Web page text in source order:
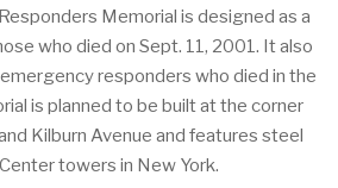
Memorial is designed as a
who died on Sept. 11, 2001. It also
responders who died in the
is planned to be built at the corner
Kilburn Avenue and features steel
towers in New York.